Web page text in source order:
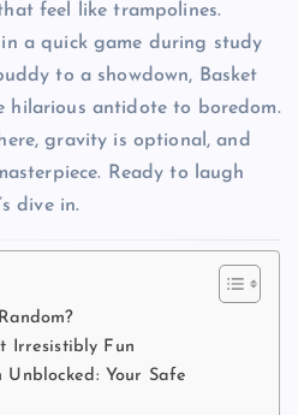
feel like trampolines.
in a quick game during study
to a showdown, Basket
hilarious antidote to boredom.
gravity is optional, and
Ready to laugh
dive in.
Irresistibly Fun
Unblocked: Your Safe